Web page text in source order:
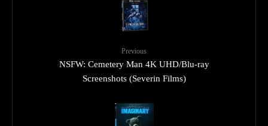
Previous
NSFW: Cemetery Man 4K UHD/Blu-ray
Screenshots (Severin Films)